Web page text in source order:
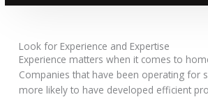
Look for Experience and Expertise
Experience matters when it comes to
Companies that have been operating for
more likely to have developed efficient